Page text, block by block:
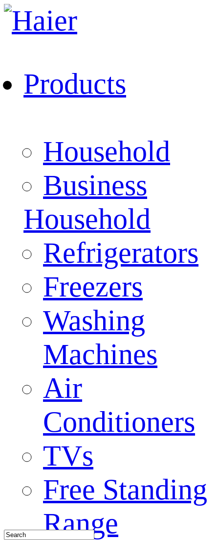
Products
Household
Business
Household
Refrigerators
Freezers
Washing
Machines
Air
Conditioners
TVs
Free Standing
Range